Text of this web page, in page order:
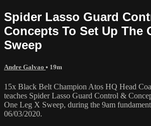
Spider Lasso Guard
Concepts To Set Up The
Sweep
Andre Galvao • 19m
15x Black Belt Champion Atos HQ Head
teaches Spider Lasso Guard Control &
One Leg X Sweep, during the 9am
06/03/2020.